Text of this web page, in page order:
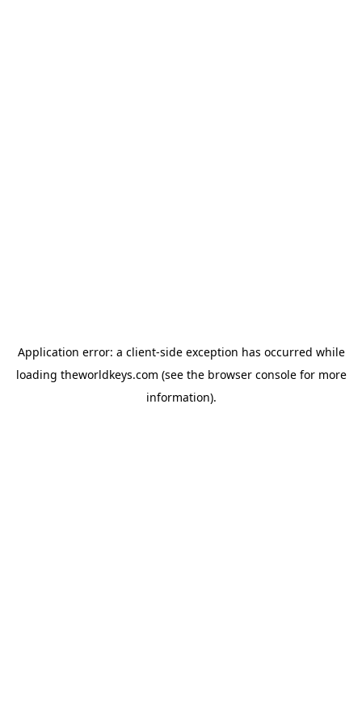
Application error: a client-side exception has occurred while
loading theworldkeys.com (see the browser consolefor more
information).